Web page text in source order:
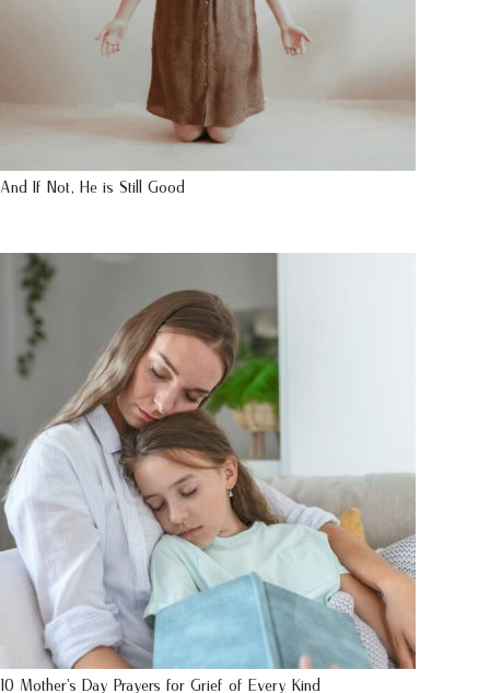
And If Not, He is Still Good
10 Mother’s Day Prayers for Grief of Every Kind